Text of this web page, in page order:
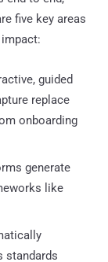
five key areas
guided
replace
onboarding
generate
like
standards